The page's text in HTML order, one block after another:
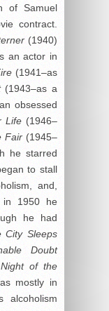
of Samuel
contract.
(1940)
an actor in
(1941–as
(1943–as a
obsessed
Life (1946–
Fair(1945–
he starred
to stall
and,
in 1950 he
he had
City Sleeps
Doubt
Night of the
mostly in
alcoholism